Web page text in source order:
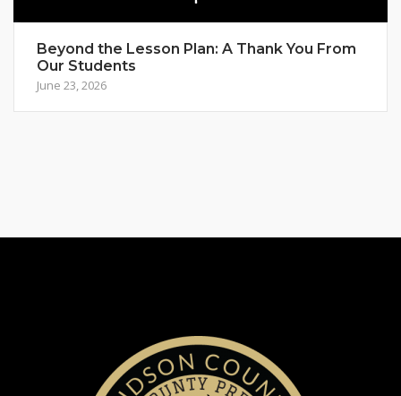
Beyond the Lesson Plan: A Thank You From
Our Students
June 23, 2026